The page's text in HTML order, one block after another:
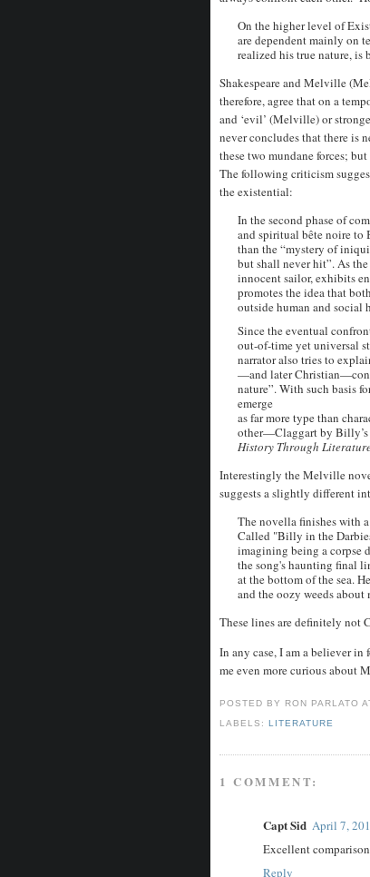
On the higher level of
are dependent mainly on
realized his true nature, is
Shakespeare and Melville
therefore, agree that on a
and ‘evil’ (Melville) or
never concludes that there is
these two mundane forces;
The following criticism
the existential:
In the second phase of
and spiritual bête noire
than the “mystery of
but shall never hit”. As
innocent sailor, exhibits
promotes the idea that
outside human and social
Since the eventual
out-of-time yet universal
narrator also tries to
—and later
nature”. With such basis
emerge
as far more type than
other—Claggart by
History Through
Interestingly the Melville
suggests a slightly different
The novella finishes with
Called "Billy in the
imagining being a corpse
the song's haunting final
at the bottom of the sea.
and the oozy weeds about
These lines are definitely not
In any case, I am a believer
me even more curious about
POSTED BY RON PARLATO
LABELS:LITERATURE
1 COMMENT:
Capt Sid April 7,
Excellent
Reply